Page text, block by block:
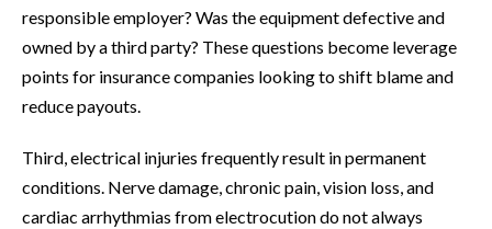
responsible employer? Was the equipment defective and
owned by a third party? These questions become leverage
points for insurance companies looking to shift blame and
reduce payouts.
Third, electrical injuries frequently result in permanent
conditions. Nerve damage, chronic pain, vision loss, and
cardiac arrhythmias from electrocution do not always